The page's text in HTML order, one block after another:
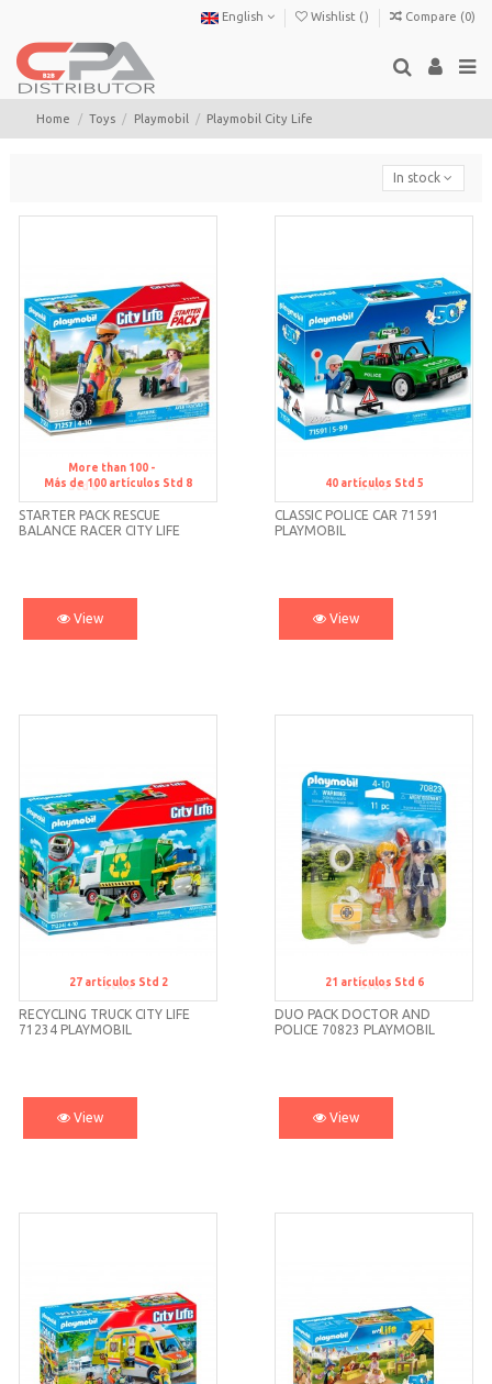
English Wishlist () Compare (0)
Home Toys Playmobil Playmobil City Life
In stock
More than 100 -
Std 8
STARTER PACK RESCUE
BALANCE RACER CITY LIFE
Más de 100 artículos Std 8
View
Std 5
CLASSIC POLICE CAR 71591
PLAYMOBIL
40 artículos Std 5
View
Std 2
RECYCLING TRUCK CITY LIFE
71234 PLAYMOBIL
27 artículos Std 2
View
Std 6
DUO PACK DOCTOR AND
POLICE 70823 PLAYMOBIL
21 artículos Std 6
View